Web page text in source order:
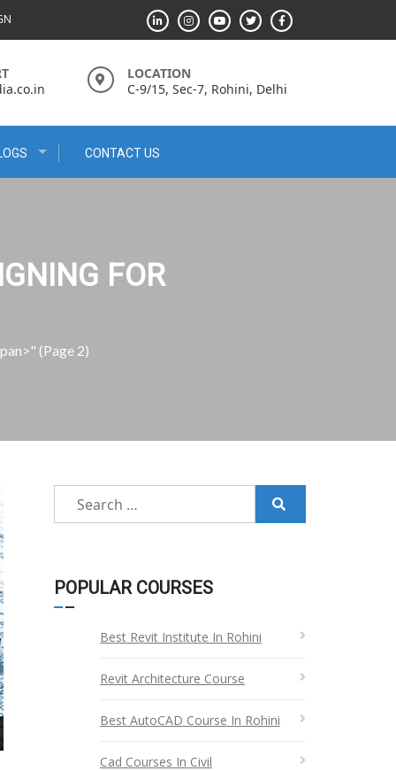
LOCATION
C-9/15, Sec-7, Rohini, Delhi
CONTACT US
FOR
(Page 2)
Search
POPULAR COURSES
Best Revit Institute In Rohini
Revit Architecture Course
Best AutoCAD Course In Rohini
Cad Courses In Civil